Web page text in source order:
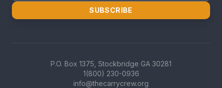
SUBSCRIBE
P.O. Box 1375, Stockbridge GA 30281
1(800) 230-0936
info@thecarrycrew.org